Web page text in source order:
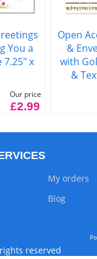
You a
7.25" x
Our price
£2.99
Open
&
with
&
My orders
Blog
reserved